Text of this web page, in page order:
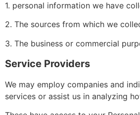
1. personal information we have
2. The sources from which we
3. The business or commercial
Service Providers
We may employ companies and
services or assist us in analyzing